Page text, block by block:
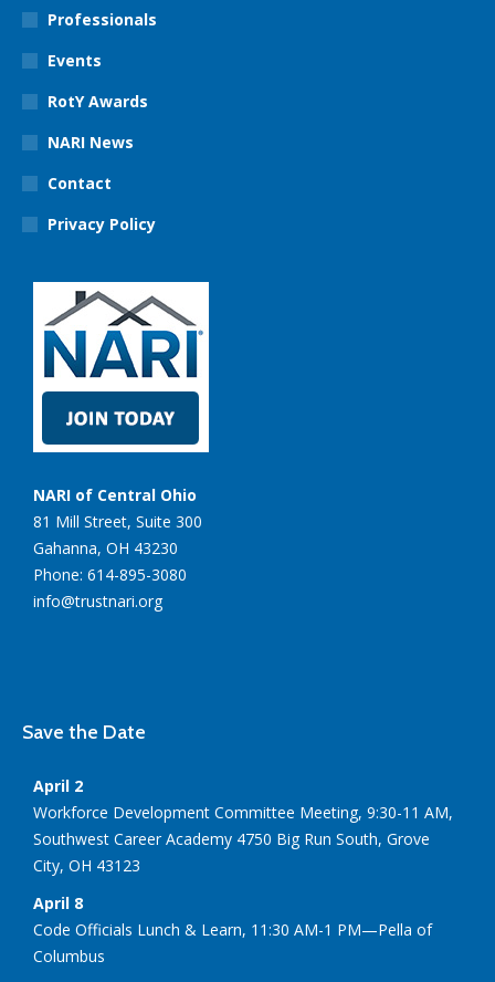
Professionals
Events
RotY Awards
NARI News
Contact
Privacy Policy
NARI of Central Ohio
81 Mill Street, Suite 300
Gahanna, OH 43230
Phone: 614-895-3080
info@trustnari.org
Save the Date
April 2
Workforce Development Committee Meeting, 9:30-11 AM,
Southwest Career Academy 4750 Big Run South, Grove
City, OH 43123
April 8
Code Officials Lunch & Learn, 11:30 AM-1 PM—Pella of
Columbus